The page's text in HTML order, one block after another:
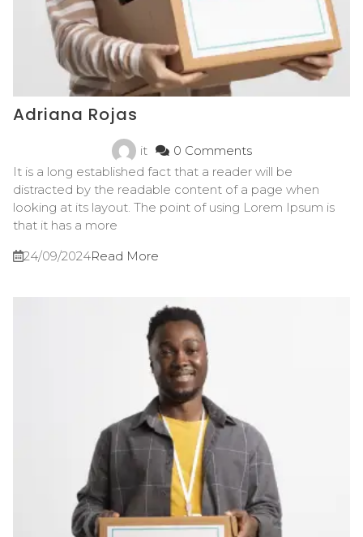
Adriana Rojas
it
0 Comments
It is a long established fact that a reader will be
distracted by the readable content of a page when
looking at its layout. The point of using Lorem Ipsum is
that it has a more
24/09/2024Read More